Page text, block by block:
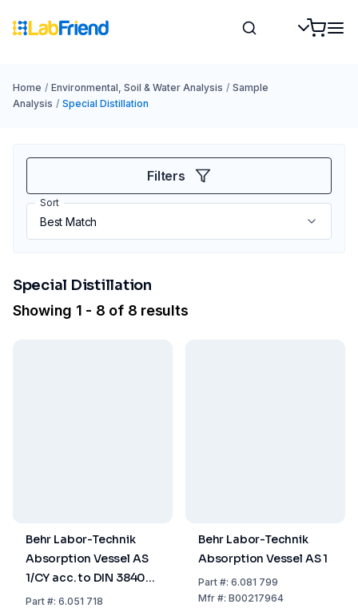
Home / Environmental, Soil & Water Analysis / Sample
Analysis / Special Distillation
Filters
Sort
Special Distillation
Showing 1 - 8 of 8 results
Behr Labor-Technik
Absorption Vessel AS
1/CY acc. to DIN 38405
D 14 for the
Part#: 6.051 718
Behr Labor-Technik
Absorption Vessel AS 1
Part#: 6.081 799
Mfr#: B00217964